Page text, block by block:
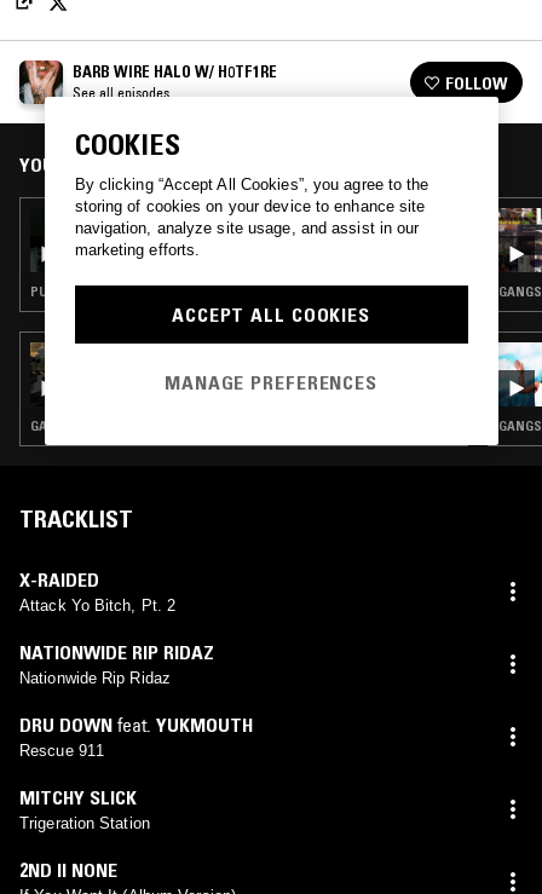
BARB WIRE HALO W/ H0TF1RE
See all episodes FOLLOW
YOU MIGHT ALSO LIKE
BARB WIRE HALO W/ H0TF1RE
PUNK · GANGSTA RAP
TED DRAWS - JAKE ONE SPECIAL
GANGSTA RAP · CLASSIC HIP HOP · HIP HOP
TRACKLIST
X-RAIDED
Attack Yo Bitch, Pt. 2
NATIONWIDE RIP RIDAZ
Nationwide Rip Ridaz
DRU DOWN feat. YUKMOUTH
Rescue 911
MITCHY SLICK
Trigeration Station
2ND II NONE
COOKIES
By clicking “Accept All Cookies”, you agree to the
storing of cookies on your device to enhance site
navigation, analyze site usage, and assist in our
marketing efforts.
ACCEPT ALL COOKIES
MANAGE PREFERENCES